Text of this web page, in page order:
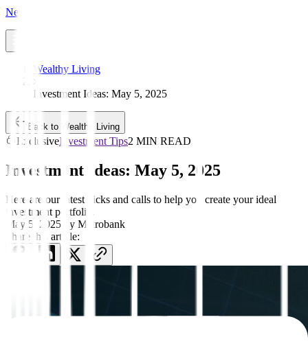
News
Wealthy Living
Investment Ideas: May 5, 2025
Back to Wealthy Living
ExclusiveInvestment Tips2 MIN READ
Investment Ideas: May 5, 2025
Here are our latest picks and calls to help you create your ideal
investment portfolio.
May 5, 2025
by Metrobank
Share this article: